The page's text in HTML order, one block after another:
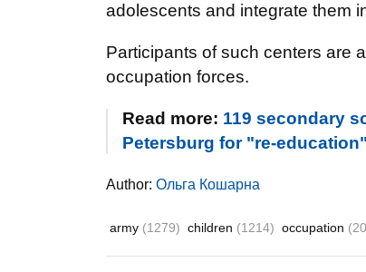
adolescents and integrate them
Participants of such centers are
occupation forces.
Read more: 119 secondary
Petersburg for "re-
Author: Ольга Кошарна
army (1279) children (1214) occupation